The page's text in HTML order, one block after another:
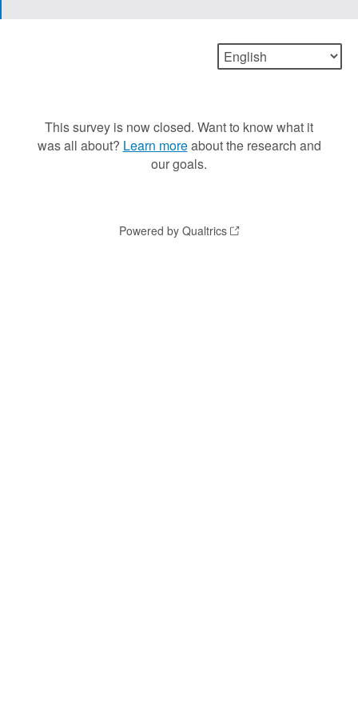
This survey is now closed. Want to know what it
was all about? Learn moreabout the research and
our goals.
Powered by Qualtrics